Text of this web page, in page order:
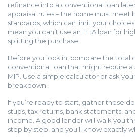
refinance into a conventional loan
appraisal rules – the home must meet
standards, which can limit your
mean you can’t use an FHA loan for
splitting the purchase.
Before you lock in, compare the total
conventional loan that might require a
MIP. Use a simple calculator or ask
breakdown.
If you’re ready to start, gather these
stubs, tax returns, bank statements,
income. A good lender will walk you
step by step, and you’ll know exactly